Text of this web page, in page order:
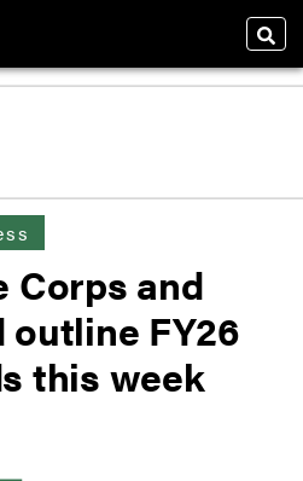
Corps and
outline FY26
this week